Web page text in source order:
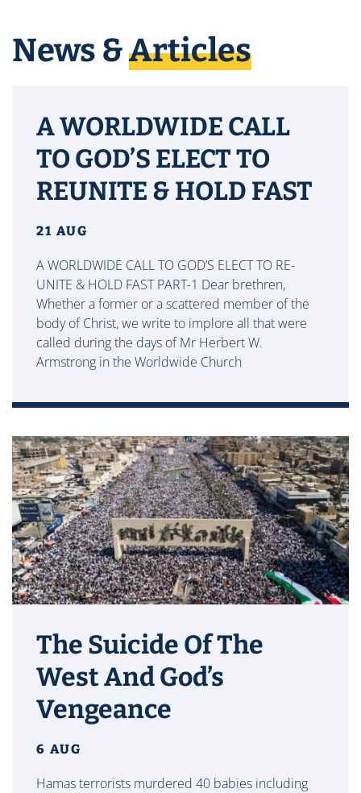
News &Articles
A WORLDWIDE CALL
TO GOD’S ELECT TO
REUNITE & HOLD FAST
21 AUG
A WORLDWIDE CALL TO GOD’S ELECT TO RE-
UNITE & HOLD FAST PART-1 Dear brethren,
Whether a former or a scattered member of the
body of Christ, we write to implore all that were
called during the days of Mr Herbert W.
Armstrong in the Worldwide Church
The Suicide Of The
West And God’s
Vengeance
6 AUG
Hamas terrorists murdered 40 babies including